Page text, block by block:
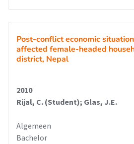
Post-conflict economic
affected female-headed
district, Nepal
2010
Rijal, C. (Student); Glas, J.E.
Algemeen
Bachelor